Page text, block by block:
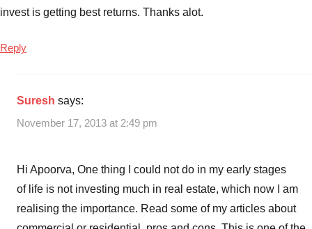
invest is getting best returns. Thanks alot.
Reply
Suresh says:
November 17, 2013 at 2:49 pm
Hi Apoorva, One thing I could not do in my early stages
of life is not investing much in real estate, which now I am
realising the importance. Read some of my articles about